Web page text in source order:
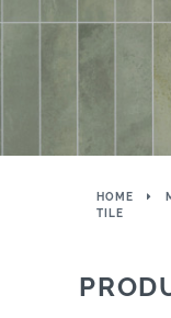
HOME
TILE